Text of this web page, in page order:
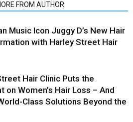
FROM AUTHOR
Music Icon Juggy D’s New Hair
with Harley Street Hair
Hair Clinic Puts the
on Women’s Hair Loss – And
Class Solutions Beyond the